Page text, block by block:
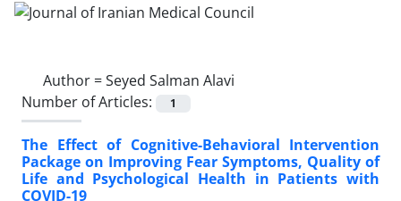
Author =Seyed Salman Alavi
Number of Articles:
1
The Effect of Cognitive-Behavioral Intervention
Package on Improving Fear Symptoms, Quality of
Life and Psychological Health in Patients with
COVID-19